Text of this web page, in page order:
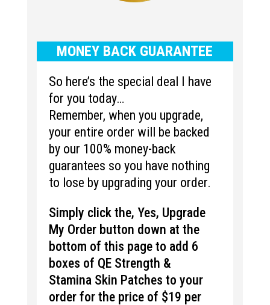
MONEY BACK GUARANTEE
So here’s the special deal I have
for you today…
Remember, when you upgrade,
your entire order will be backed
by our 100% money-back
guarantees so you have nothing
to lose by upgrading your order.
Simply click the, Yes, Upgrade
My Order button down at the
bottom of this page to add 6
boxes of QE Strength &
Stamina Skin Patches to your
order for the price of $19 per